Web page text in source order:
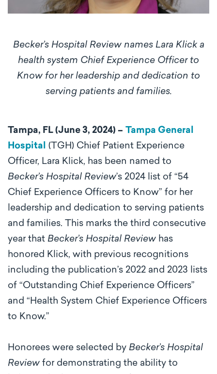
Becker’s Hospital Review names Lara Klick a
health system Chief Experience Officer to
Know for her leadership and dedication to
serving patients and families.
Tampa, FL (June 3, 2024) – Tampa General
Hospital (TGH) Chief Patient Experience
Officer, Lara Klick, has been named to
Becker’s Hospital Review’s 2024 list of “54
Chief Experience Officers to Know” for her
leadership and dedication to serving patients
and families. This marks the third consecutive
year that Becker’s Hospital Review has
honored Klick, with previous recognitions
including the publication’s 2022 and 2023 lists
of “Outstanding Chief Experience Officers”
and “Health System Chief Experience Officers
to Know.”
Honorees were selected by Becker’s Hospital
Review for demonstrating the ability to